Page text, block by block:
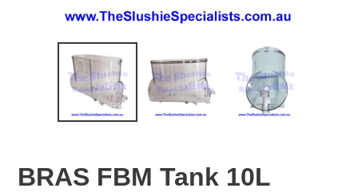
BRAS FBM Tank 10L